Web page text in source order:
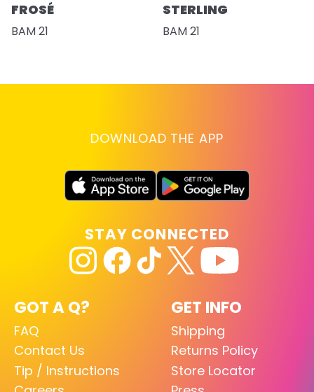
FROSÉ
BAM 21
STERLING
BAM 21
DOWNLOAD THE APP
GOT A Q?
FAQ
Contact Us
Tip / Instructions
GET INFO
Shipping
Returns Policy
Store Locator
STAY CONNECTED